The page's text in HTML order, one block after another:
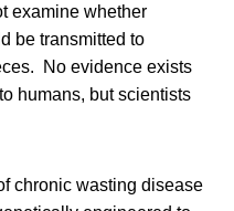
examine whether
be transmitted to
No evidence exists
humans, but scientists
chronic wasting disease